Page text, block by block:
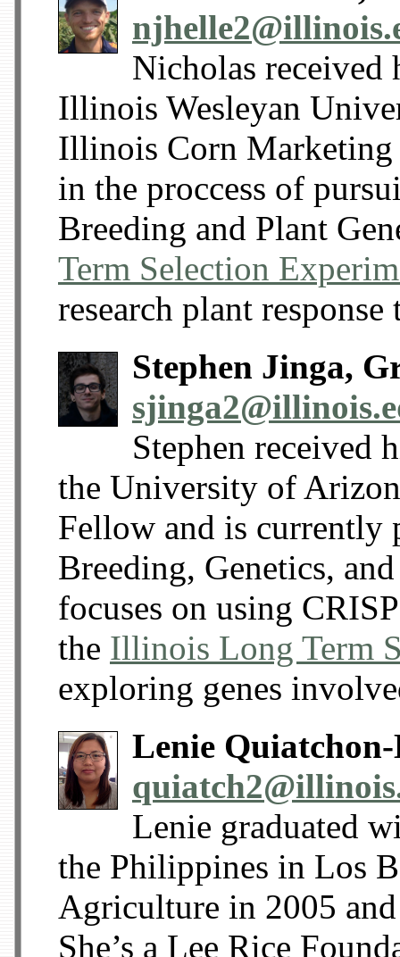
Nicholas
Illinois Wesleyan
Illinois Corn Marketing
in the proccess of
Breeding and Plant
Term Selection
research plant
Stephen Jinga,
Stephen received
the University of
Fellow and is currently
Breeding, Genetics,
focuses on using
the Illinois Long Term
exploring genes
Lenie
Lenie graduated
the Philippines in Los
Agriculture in 2005
She’s a Lee Rice